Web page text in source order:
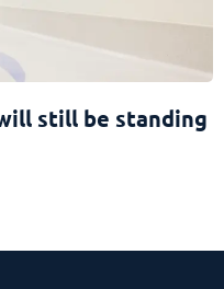
still be standing